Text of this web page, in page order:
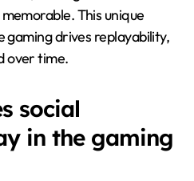
This unique
drives replayability,
over time.
social
in the gaming